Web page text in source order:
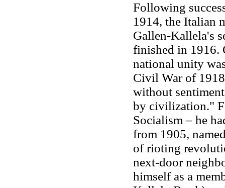
Following
1914, the Italian
Gallen-Kallela's
finished in 1916.
national unity
Civil War of
without
by civilization."
Socialism – he
from 1905,
of rioting
next-door
himself as a